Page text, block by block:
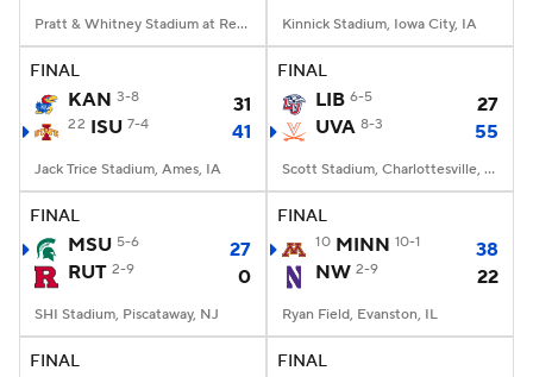
Pratt & Whitney Stadium at Rentschler Field, East Hartford, CT Kinnick Stadium, Iowa City, IA
FINAL
KAN 3-8 31
22 ISU 7-4 41
Jack Trice Stadium, Ames, IA
FINAL
LIB 6-5
27
UVA 8-3 55
Scott Stadium, Charlottesville, VA
FINAL
MSU 5-6
27
RUT 2-9 0
SHI Stadium, Piscataway, NJ
FINAL
10 MINN 10-1
38
NW 2-9 22
Ryan Field, Evanston, IL
FINAL FINAL